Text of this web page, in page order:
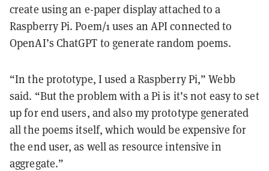
create using an e-paper display attached to a
Raspberry Pi. Poem/1 uses an API connected to
OpenAI’s ChatGPT to generate random poems.
“In the prototype, I used a Raspberry Pi,” Webb
said. “But the problem with a Pi is it’s not easy to set
up for end users, and also my prototype generated
all the poems itself, which would be expensive for
the end user, as well as resource intensive in
aggregate.”